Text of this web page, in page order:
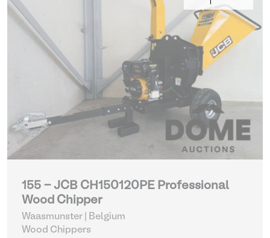
155 - JCB CH150120PE Professional
Wood Chipper
Waasmunster | Belgium
Wood Chippers